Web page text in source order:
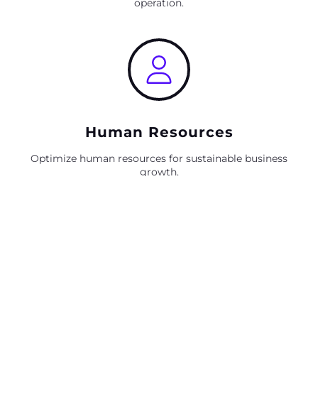
operation.
Human Resources
Optimize human resources for sustainable business
growth.